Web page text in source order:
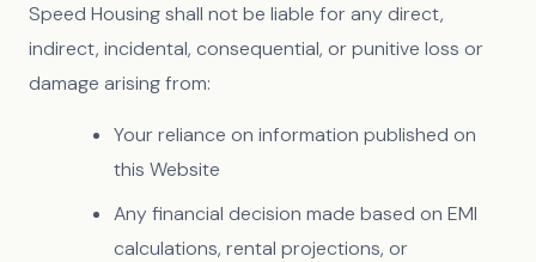
Speed Housing shall not be liable for any direct,
indirect, incidental, consequential, or punitive loss or
damage arising from:
Your reliance on information published on
this Website
Any financial decision made based on EMI
calculations, rental projections, or